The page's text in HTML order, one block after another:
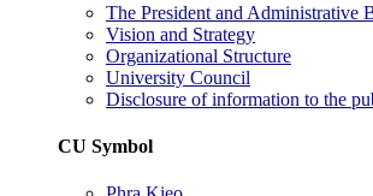
The President and Administrative
Vision and Strategy
Organizational Structure
University Council
Disclosure of information to the
CU Symbol